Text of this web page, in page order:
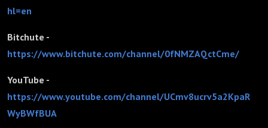
hl=en
Bitchute -
https://www.bitchute.com/channel/0fNMZAQctCme/
YouTube -
https://www.youtube.com/channel/UCmv8ucrv5a2KpaR
WyBWfBUA